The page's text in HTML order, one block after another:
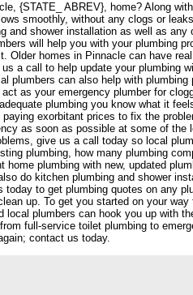
{STATE_ ABREV}, home? Along
smoothly, without any clogs or
and shower installation as well as
will help you with your plumbing
Older homes in Pinnacle can have
a call to help update your plumbing
plumbers can also help with
as your emergency plumber for
plumbing you know what it
exorbitant prices to fix the
as soon as possible at some of
give us a call today so local
plumbing, how many plumbing
home plumbing with new, updated
do kitchen plumbing and shower
to get plumbing quotes on any
up. To get you started on your
local plumbers can hook you up with
full-service toilet plumbing to
contact us today.